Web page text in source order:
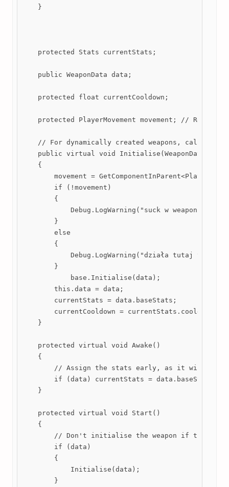
    }
    protected Stats currentStats;
    public WeaponData data;
    protected float currentCooldown;
protected PlayerMovement movement; //
// For dynamically created weapons, call
public virtual void Initialise(WeaponData
    {
movement =
        if (!movement)
        {
            Debug.LogWarning("suck w weapon.cs");
        }
        else
        {
Debug.LogWarning("działa tutaj to
        }
            base.Initialise(data);
        this.data = data;
        currentStats = data.baseStats;
        currentCooldown = currentStats.cooldown;
    }
    protected virtual void Awake()
    {
// Assign the stats early, as it will be
        if (data) currentStats = data.baseStats;
    }
    protected virtual void Start()
    {
// Don't initialise the weapon if the
        if (data)
        {
            Initialise(data);
        }